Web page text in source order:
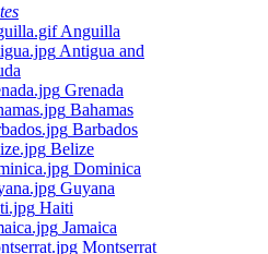
Anguilla
Antigua and
Grenada
Bahamas
Barbados
Belize
Dominica
Guyana
Haiti
Jamaica
Montserrat